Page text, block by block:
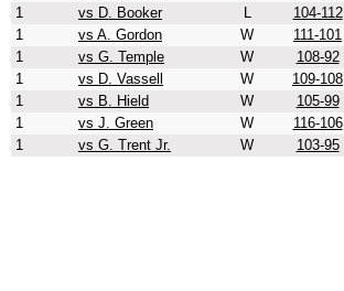
1
vs D. Booker L 104-112
1
vs A. Gordon W 111-101
1
vs G. Temple W 108-92
1
vs D. Vassell W 109-108
1
vs B. Hield W 105-99
1
vs J. Green W 116-106
1
vs G. Trent Jr. W 103-95